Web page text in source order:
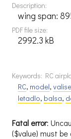
Description:
wing span:
PDF file size:
2992.3 kB
Keywords: RC
RC, model,valise
letadlo, balsa,
Fatal error:
($value) must